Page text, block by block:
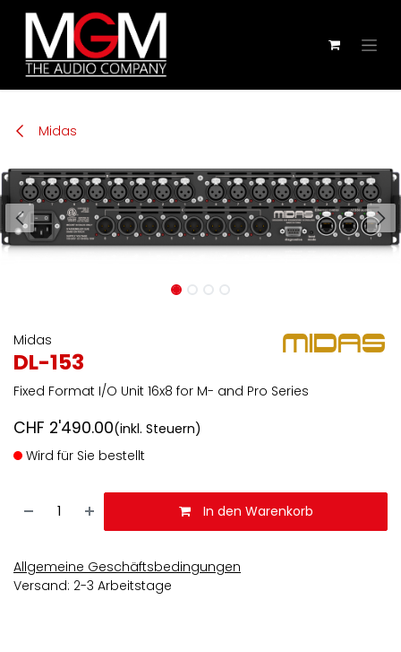
Zum Inhalt springen
Midas
Midas
DL-153
Fixed Format I/O Unit 16x8 for M- and Pro Series
CHF 2'490.00(inkl. Steuern)
Wird für Sie bestellt
In den Warenkorb
Allgemeine Geschäftsbedingungen
Versand: 2-3 Arbeitstage